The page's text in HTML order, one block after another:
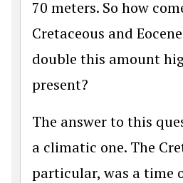
70 meters. So how
Cretaceous and
double this amount
present?
The answer to this
a climatic one. The
particular, was a time